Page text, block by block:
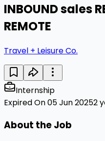
INBOUND sales
REMOTE
Travel + Leisure Co.
Internship
Expired On 05 Jun 20252
About the Job